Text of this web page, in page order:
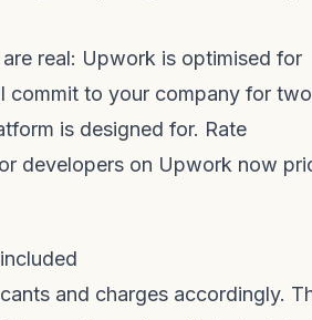
real: Upwork is optimised for
commit to your company for two
is designed for. Rate
developers on Upwork now
and charges accordingly.